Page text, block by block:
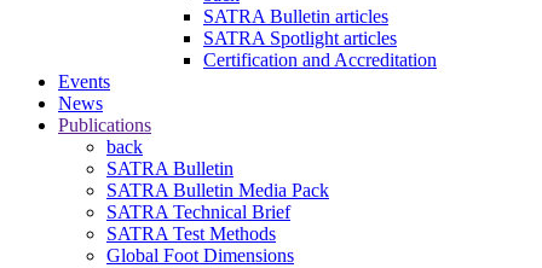
SATRA Bulletin articles
SATRA Spotlight articles
Certification and Accreditation
Events
News
Publications
back
SATRA Bulletin
SATRA Bulletin Media Pack
SATRA Technical Brief
SATRA Test Methods
Global Foot Dimensions